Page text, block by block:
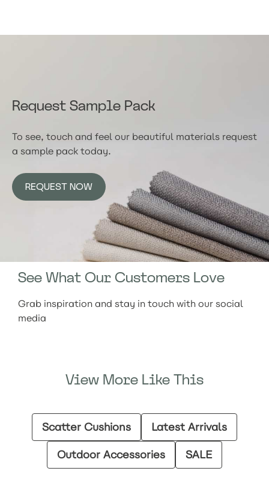
Request Sample Pack
To see, touch and feel our beautiful materials request
a sample pack today.
REQUEST NOW
See What Our Customers Love
Grab inspiration and stay in touch with our social
media
View More Like This
Scatter Cushions
Latest Arrivals
Outdoor Accessories
SALE